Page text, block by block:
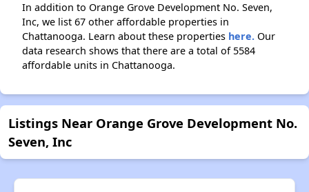
In addition to Orange Grove Development No. Seven,
Inc, we list 67 other affordable properties in
Chattanooga. Learn about these properties here. Our
data research shows that there are a total of 5584
affordable units in Chattanooga.
Listings Near Orange Grove Development No.
Seven, Inc